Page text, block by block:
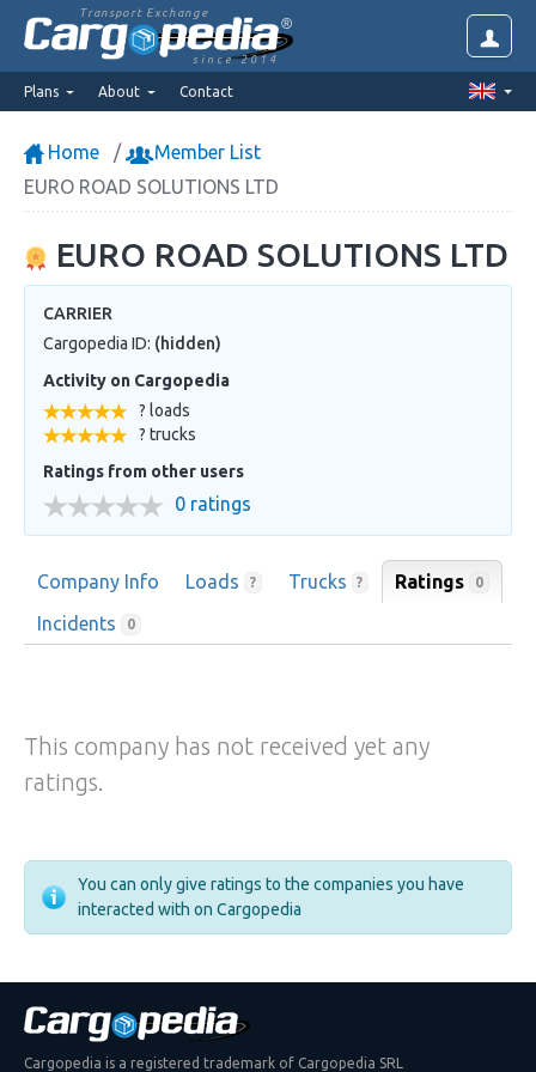
Transport Exchange
since 2014
Plans About Contact
Home
Member List
EURO ROAD SOLUTIONS LTD
EURO ROAD SOLUTIONS LTD
CARRIER
Cargopedia ID: (hidden)
Activity on Cargopedia
? loads
? trucks
Ratings from other users
0 ratings
Company Info Loads ? Trucks ? Ratings 0
Incidents 0
This company has not received yet any
ratings.
You can only give ratings to the companies you have
interacted with on Cargopedia
Cargopedia is a registered trademark of Cargopedia SRL